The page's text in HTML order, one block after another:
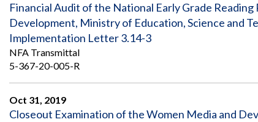
Financial Audit of the National Early Grade
Development, Ministry of Education, Science and
Implementation Letter 3.14-3
NFA Transmittal
5-367-20-005-R
Oct 31, 2019
Closeout Examination of the Women Media and